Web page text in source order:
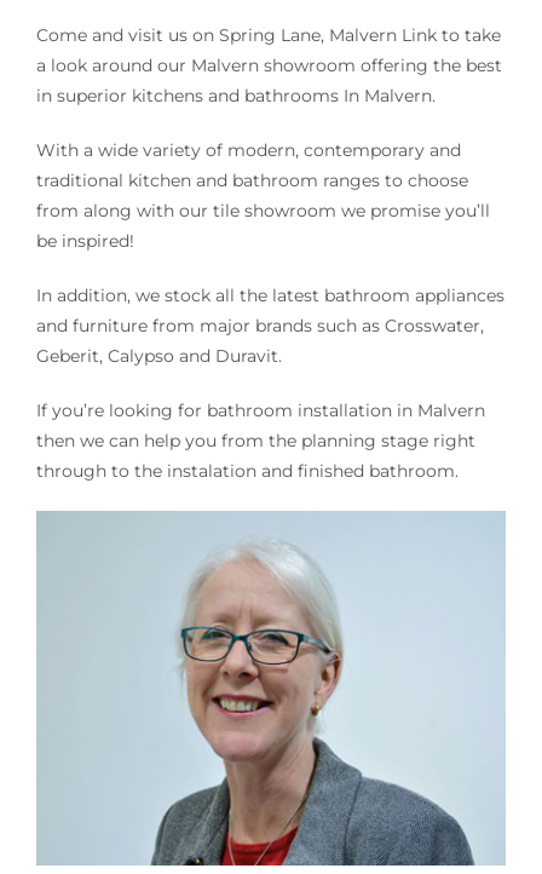
Come and visit us on Spring Lane, Malvern Link to take
a look around our Malvern showroom offering the best
in superior kitchens and bathrooms In Malvern.
With a wide variety of modern, contemporary and
traditional kitchen and bathroom ranges to choose
from along with our tile showroom we promise you’ll
be inspired!
In addition, we stock all the latest bathroom appliances
and furniture from major brands such as Crosswater,
Geberit, Calypso and Duravit.
If you’re looking for bathroom installation in Malvern
then we can help you from the planning stage right
through to the instalation and finished bathroom.